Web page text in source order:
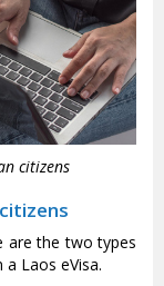
citizens
are the two types
Laos eVisa.